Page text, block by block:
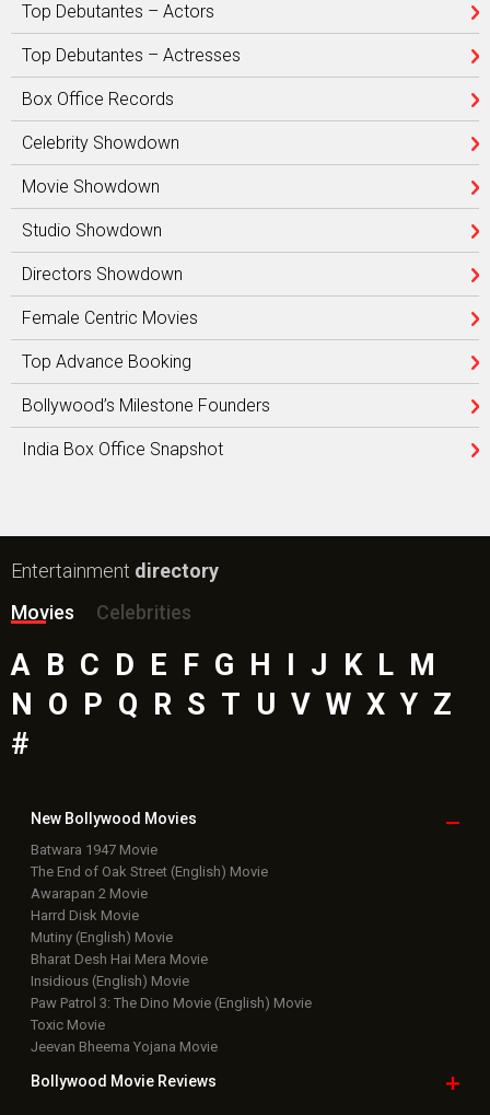
Top Debutantes – Actors
Top Debutantes – Actresses
Box Office Records
Celebrity Showdown
Movie Showdown
Studio Showdown
Directors Showdown
Female Centric Movies
Top Advance Booking
Bollywood’s Milestone Founders
India Box Office Snapshot
Entertainment directory
Movies
Celebrities
A B C D E F G H I J K L M
N O P Q R S T U V W X Y Z
#
New Bollywood Movies
Batwara 1947 Movie
The End of Oak Street (English) Movie
Awarapan 2 Movie
Harrd Disk Movie
Mutiny (English) Movie
Bharat Desh Hai Mera Movie
Insidious (English) Movie
Paw Patrol 3: The Dino Movie (English) Movie
Toxic Movie
Jeevan Bheema Yojana Movie
Bollywood Movie Reviews